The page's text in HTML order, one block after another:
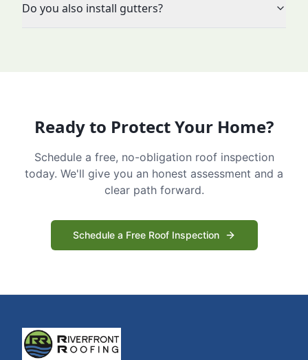
Do you also install gutters?
Ready to Protect Your Home?
Schedule a free, no-obligation roof inspection
today. We'll give you an honest assessment and a
clear path forward.
Schedule a Free Roof Inspection